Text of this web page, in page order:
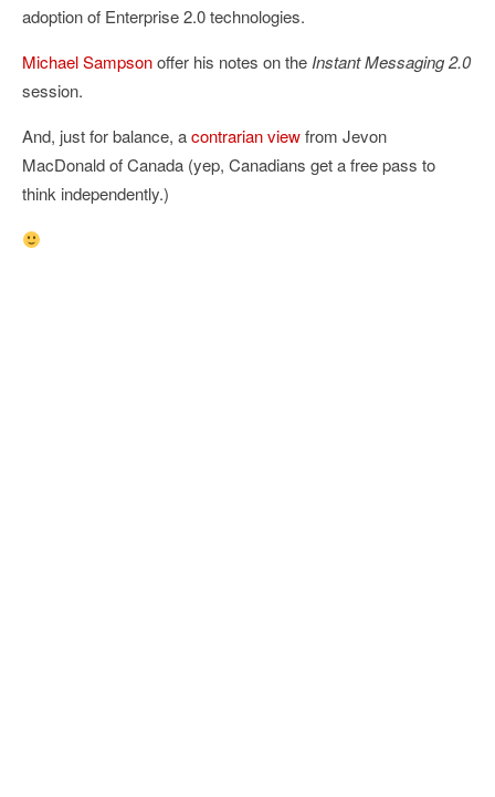
adoption of Enterprise 2.0 technologies.
Michael Sampsonoffer his notes on the Instant Messaging 2.0
session.
And, just for balance, acontrarian viewfrom Jevon
MacDonald of Canada (yep, Canadians get a free pass to
think independently.)